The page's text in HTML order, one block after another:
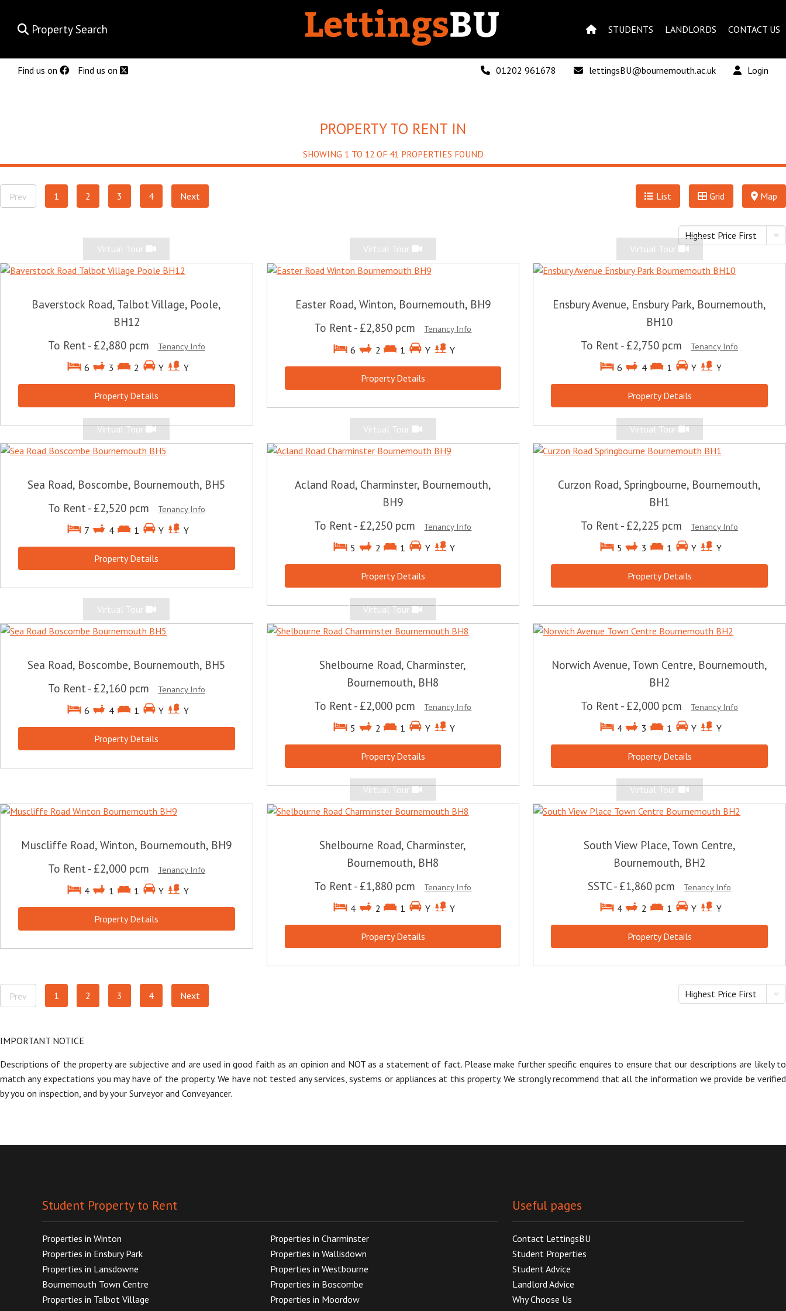
Property Search STUDENTS LANDLORDS CONTACT US
Login
lettingsBU@bournemouth.ac.uk
01202 961678
Find us on Find us on
PROPERTY TO RENT IN
SHOWING 1 TO 12 OF 41 PROPERTIES FOUND
List Grid Map
Prev 1 2 3 4 Next
Highest Price First
Virtual Tour
Baverstock Road, Talbot Village, Poole,
BH12
To Rent- £2,880 pcm Tenancy Info
6 3 2 Y Y
Property Details
Virtual Tour
Easter Road, Winton, Bournemouth, BH9
To Rent- £2,850 pcm Tenancy Info
6 2 1 Y Y
Property Details
Virtual Tour
Ensbury Avenue, Ensbury Park, Bournemouth,
BH10
To Rent- £2,750 pcm Tenancy Info
6 4 1 Y Y
Property Details
Virtual Tour
Sea Road, Boscombe, Bournemouth, BH5
To Rent- £2,520 pcm Tenancy Info
7 4 1 Y Y
Property Details
Virtual Tour
Acland Road, Charminster, Bournemouth,
BH9
To Rent- £2,250 pcm Tenancy Info
5 2 1 Y Y
Property Details
Virtual Tour
Curzon Road, Springbourne, Bournemouth,
BH1
To Rent- £2,225 pcm Tenancy Info
5 3 1 Y Y
Property Details
Virtual Tour
Sea Road, Boscombe, Bournemouth, BH5
To Rent- £2,160 pcm Tenancy Info
6 4 1 Y Y
Property Details
Virtual Tour
Shelbourne Road, Charminster,
Bournemouth, BH8
To Rent- £2,000 pcm Tenancy Info
5 2 1 Y Y
Property Details
Norwich Avenue, Town Centre, Bournemouth,
BH2
To Rent- £2,000 pcm Tenancy Info
4 3 1 Y Y
Property Details
Muscliffe Road, Winton, Bournemouth, BH9
To Rent- £2,000 pcm Tenancy Info
4 1 1 Y Y
Property Details
Virtual Tour
Shelbourne Road, Charminster,
Bournemouth, BH8
To Rent- £1,880 pcm Tenancy Info
4 2 1 Y Y
Property Details
Virtual Tour
South View Place, Town Centre,
Bournemouth, BH2
SSTC- £1,860 pcm Tenancy Info
4 2 1 Y Y
Property Details
Prev 1 2 3 4 Next Highest Price First
IMPORTANT NOTICE
Descriptions of the property are subjective and are used in good faith as an opinion and NOT as a statement of fact. Please make further specific enquires to ensure that our descriptions are likely to
match any expectations you may have of the property. We have not tested any services, systems or appliances at this property. We strongly recommend that all the information we provide be verified
by you on inspection, and by your Surveyor and Conveyancer.
Student Property to Rent
Properties in Winton
Properties in Charminster
Properties in Ensbury Park
Properties in Wallisdown
Properties in Lansdowne
Properties in Westbourne
Bournemouth Town Centre
Properties in Boscombe
Properties in Talbot Village
Properties in Moordow
Useful pages
Contact LettingsBU
Student Properties
Student Advice
Landlord Advice
Why Choose Us